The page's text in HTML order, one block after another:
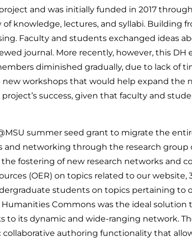
and was initially funded in 2017
knowledge, lectures, and syllabi. Building
Faculty and students exchanged ideas
journal. More recently, however, this
diminished gradually, due to lack of
workshops that would help expand
success, given that faculty and
summer seed grant to migrate the
networking through the research
fostering of new research networks and
(OER) on topics related to our
students on topics pertaining to
Commons was the ideal
to its dynamic and wide-ranging network.
authoring functionality that